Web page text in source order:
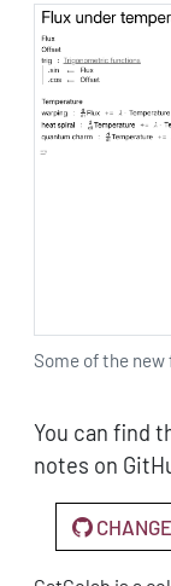
Some of the
You can find
notes on